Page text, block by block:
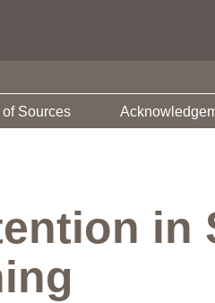
of Sources
in